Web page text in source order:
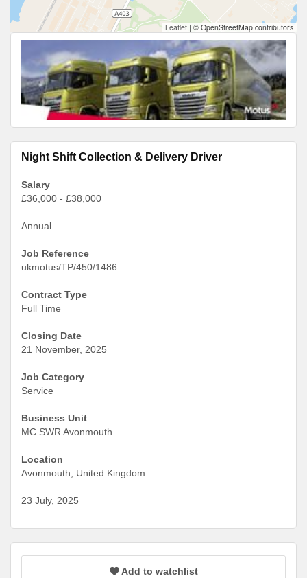
Leaflet | © OpenStreetMap contributors
Night Shift Collection & Delivery Driver
Salary
£36,000 - £38,000
Annual
Job Reference
ukmotus/TP/450/1486
Contract Type
Full Time
Closing Date
21 November, 2025
Job Category
Service
Business Unit
MC SWR Avonmouth
Location
Avonmouth, United Kingdom
23 July, 2025
Add to watchlist